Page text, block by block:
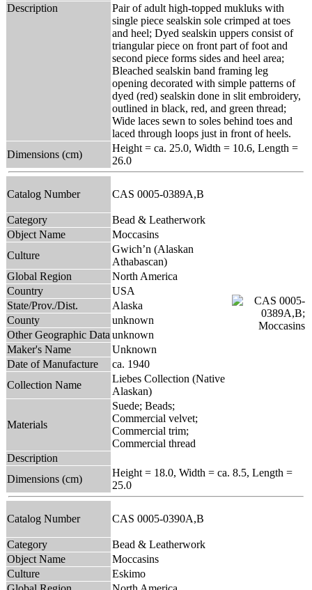
Description
Pair of adult high-topped mukluks with
single piece sealskin sole crimped at toes
and heel; Dyed sealskin uppers consist of
triangular piece on front part of foot and
second piece forms sides and heel area;
Bleached sealskin band framing leg
opening decorated with simple patterns of
dyed (red) sealskin done in slit embroidery,
outlined in black, red, and green thread;
Wide laces sewn to soles behind toes and
laced through loops just in front of heels.
Dimensions (cm)
Height = ca. 25.0, Width = 10.6, Length =
26.0
Catalog Number CAS 0005-0389A,B
Category
Bead & Leatherwork
Object Name
Moccasins
Culture
Gwich’n (Alaskan
Athabascan)
Global Region
North America
Country
USA
State/Prov./Dist.
Alaska
County
unknown
Other Geographic Data unknown
Maker's Name
Unknown
Date of Manufacture
ca. 1940
Collection Name
Liebes Collection (Native
Alaskan)
Materials
Suede; Beads;
Commercial velvet;
Commercial trim;
Commercial thread
Description
Dimensions (cm)
Height = 18.0, Width = ca. 8.5, Length =
25.0
Catalog Number CAS 0005-0390A,B
Category
Bead & Leatherwork
Object Name
Moccasins
Culture
Eskimo